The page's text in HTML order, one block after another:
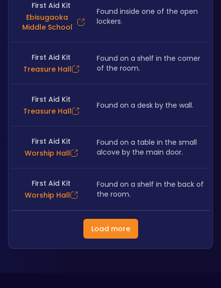
First Aid Kit
Ebisugaoka
Middle School
Found inside one of the open
lockers.
First Aid Kit
Treasure Hall
Found on a shelf in the corner
of the room.
First Aid Kit
Treasure Hall
Found on a desk by the wall.
First Aid Kit
Worship Hall
Found on a table in the small
alcove by the main door.
First Aid Kit
Worship Hall
Found on a shelf in the back of
the room.
Load more